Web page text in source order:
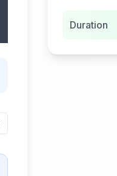
Duration